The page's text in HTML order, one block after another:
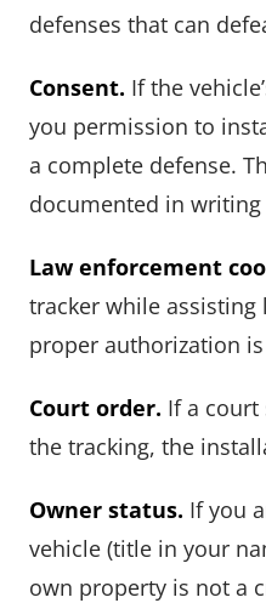
defenses that can
Consent. If the
you permission to
a complete defense.
documented in
Law enforcement
tracker while
proper authorization
Court order. If a
the tracking, the
Owner status. If you
vehicle (title in your
own property is not a